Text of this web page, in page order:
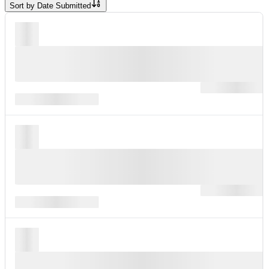
Sort by Date Submitted